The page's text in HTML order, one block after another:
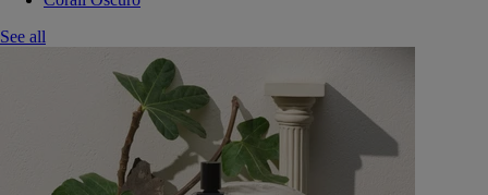
See all